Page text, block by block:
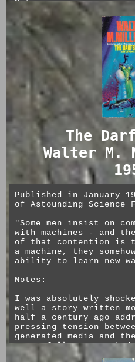
Notes:
This book feels and
much of its time,
combination of
fiction around the
mind reading psychics
and "peepers") being
society. Because the
written before the
dependence on the
limitations of espers
by being unable to
communications
nearly as pronounced
on the same topic
might be. Jungian
as science+prophesy is
central to the book.
The characters are all
as flawed. No one is
heroic or likeable,
most of the book
main character, the
turned murderer Mr.
meet his end.
Interestingly, though
sets out to use his
killer instincts in
with a meticulous plan
significant resources
around the peepers
away with his crime,
devolves into panicked
violence and only gets
it due to his
The
Walter
Published in January
of Astounding Science
"Some men insist on
with machines - and
of that contention is
a machine, they
ability to learn new
Notes:
I was absolutely
well a story written
half a century ago
pressing tension
generated media and
story follows a washed
theater star turned